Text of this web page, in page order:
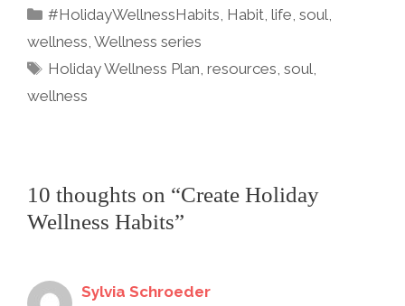
e
b
o
o
er l
e
st
e
n
e
Categories
#HolidayWellnessHabits Habit ,life ,soul
wellness Wellness series
Tags
Holiday Wellness Plan ,resources ,soul
wellness
10 thoughts on “Create Holiday
Wellness Habits”
Sylvia Schroeder